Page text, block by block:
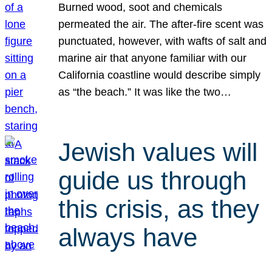
Burned wood, soot and chemicals
permeated the air. The after-fire scent was
punctuated, however, with wafts of salt and
marine air that anyone familiar with our
California coastline would describe simply
as “the beach.” It was like the two…
Jewish values will
guide us through
this crisis, as they
always have